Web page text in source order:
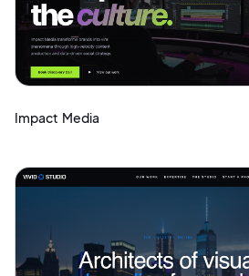
Impact Media